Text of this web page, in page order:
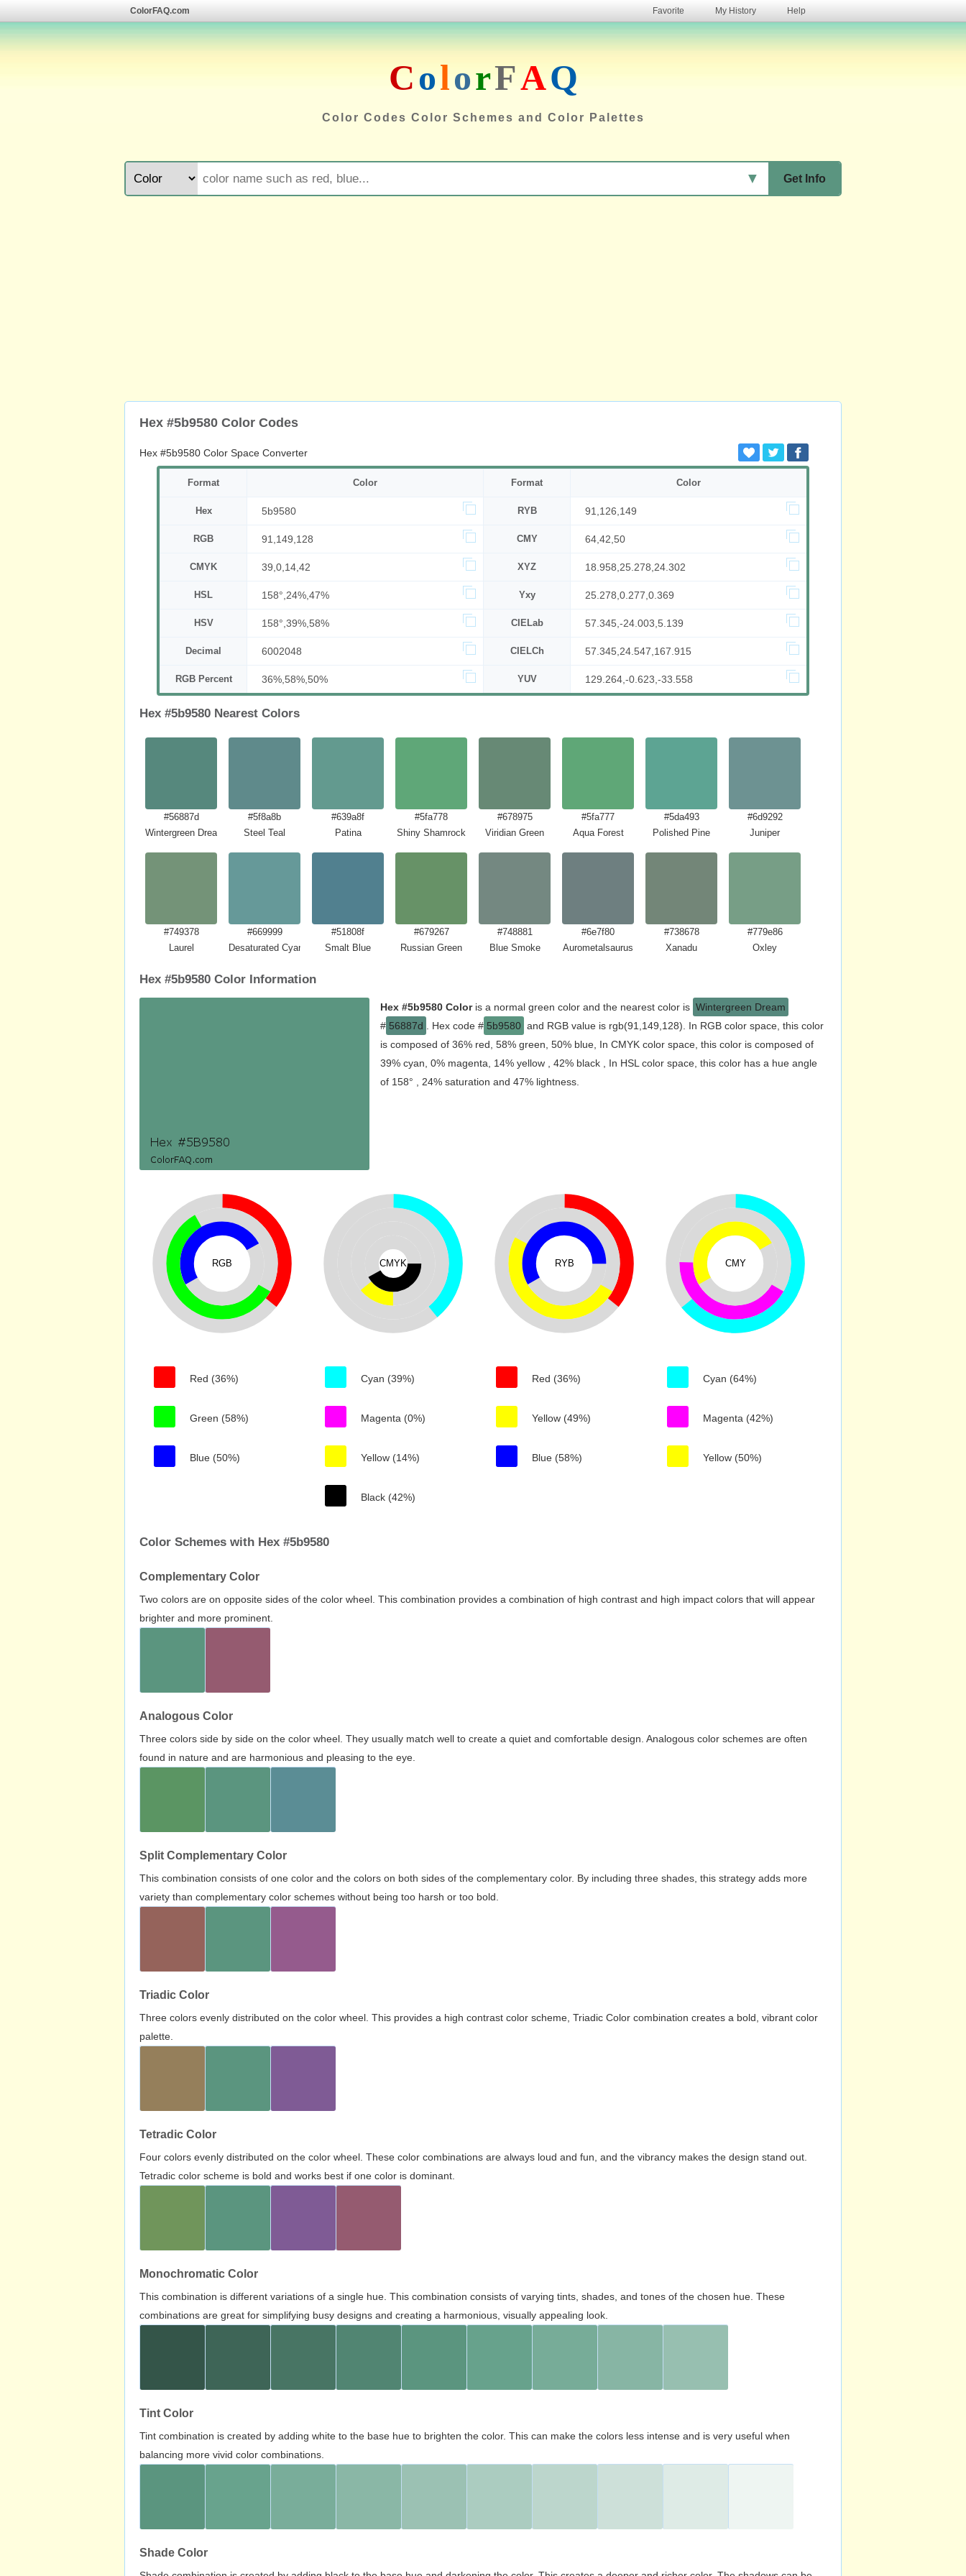
ColorFAQ.com Favorite My History Help
ColorFAQ
Color Codes Color Schemes and Color Palettes
Get Info
▼
Hex #5b9580 Color Codes
Hex #5b9580 Color Space Converter
Format Color Format Color
Hex 5b9580 RYB 91,126,149
RGB 91,149,128 CMY 64,42,50
CMYK 39,0,14,42 XYZ 18.958,25.278,24.302
HSL 158°,24%,47% Yxy 25.278,0.277,0.369
HSV 158°,39%,58% CIELab 57.345,-24.003,5.139
Decimal 6002048 CIELCh 57.345,24.547,167.915
RGB Percent 36%,58%,50% YUV 129.264,-0.623,-33.558
Hex #5b9580 Nearest Colors
#56887d
Wintergreen Dream
#5f8a8b
Steel Teal
#639a8f
Patina
#5fa778
Shiny Shamrock
#678975
Viridian Green
#5fa777
Aqua Forest
#5da493
Polished Pine
#6d9292
Juniper
#749378
Laurel
#669999
Desaturated Cyan
#51808f
Smalt Blue
#679267
Russian Green
#748881
Blue Smoke
#6e7f80
Aurometalsaurus
#738678
Xanadu
#779e86
Oxley
Hex #5b9580 Color Information
Hex #5b9580 Coloris a normal green color and the nearest color is Wintergreen Dream
# 56887d . Hex code # 5b9580 and RGB value is rgb(91,149,128). In RGB color space, this color
is composed of 36% red, 58% green, 50% blue, In CMYK color space, this color is composed of
39% cyan, 0% magenta, 14% yellow , 42% black , In HSL color space, this color has a hue angle
of 158° , 24% saturation and 47% lightness.
RGB
Red (36%)
Green (58%)
Blue (50%)
CMYK
Cyan (39%)
Magenta (0%)
Yellow (14%)
Black (42%)
RYB
Red (36%)
Yellow (49%)
Blue (58%)
CMY
Cyan (64%)
Magenta (42%)
Yellow (50%)
Color Schemes with Hex #5b9580
Complementary Color
Two colors are on opposite sides of the color wheel. This combination provides a combination of high contrast and high impact colors that will appear
brighter and more prominent.
Analogous Color
Three colors side by side on the color wheel. They usually match well to create a quiet and comfortable design. Analogous color schemes are often
found in nature and are harmonious and pleasing to the eye.
Split Complementary Color
This combination consists of one color and the colors on both sides of the complementary color. By including three shades, this strategy adds more
variety than complementary color schemes without being too harsh or too bold.
Triadic Color
Three colors evenly distributed on the color wheel. This provides a high contrast color scheme, Triadic Color combination creates a bold, vibrant color
palette.
Tetradic Color
Four colors evenly distributed on the color wheel. These color combinations are always loud and fun, and the vibrancy makes the design stand out.
Tetradic color scheme is bold and works best if one color is dominant.
Monochromatic Color
This combination is different variations of a single hue. This combination consists of varying tints, shades, and tones of the chosen hue. These
combinations are great for simplifying busy designs and creating a harmonious, visually appealing look.
Tint Color
Tint combination is created by adding white to the base hue to brighten the color. This can make the colors less intense and is very useful when
balancing more vivid color combinations.
Shade Color